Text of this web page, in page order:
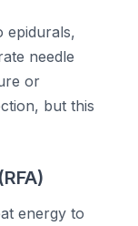
epidurals,
needle
or
but this
energy to